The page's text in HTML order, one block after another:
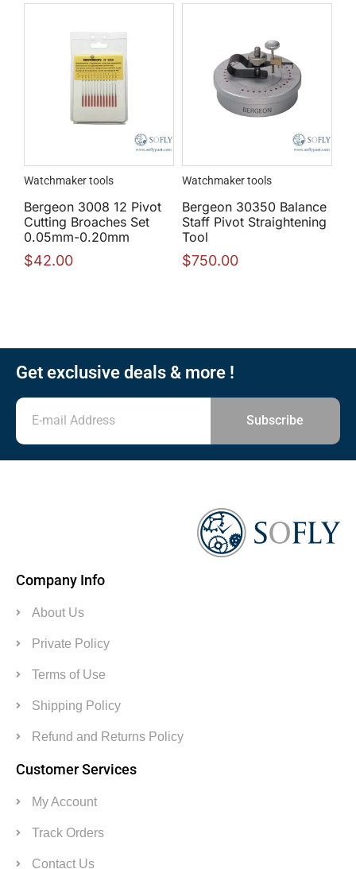
Watchmaker tools
Bergeon 3008 12 Pivot
Cutting Broaches Set
0.05mm-0.20mm
$42.00
Watchmaker tools
Bergeon 30350 Balance
Staff Pivot Straightening
Tool
$750.00
Get exclusive deals & more !
Subscribe
Company Info
About Us
Private Policy
Terms of Use
Shipping Policy
Refund and Returns Policy
Customer Services
My Account
Track Orders
Contact Us